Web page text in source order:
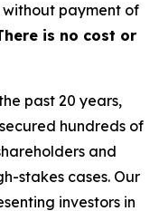
payment of
is no cost or
past 20 years,
hundreds of
and
stakes cases. Our
investors in